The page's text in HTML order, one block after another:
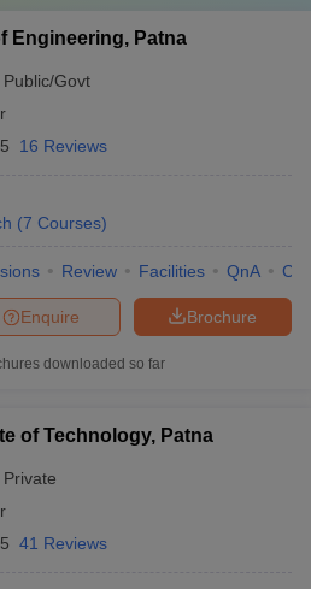
Engineering, Patna
Public/Govt
16 Reviews
(7 Courses)
Review Facilities QnA
Brochure
Enquire
downloaded so far
of Technology, Patna
Private
41 Reviews